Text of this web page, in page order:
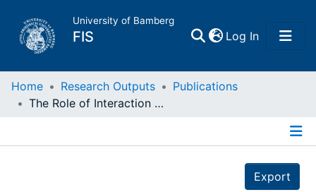
University of Bamberg
FIS Log In(current)
Home
Home Research Outputs
Publications
The Role of Interaction Structures for Client Satisfaction in Application Service Provision Relationships
Export